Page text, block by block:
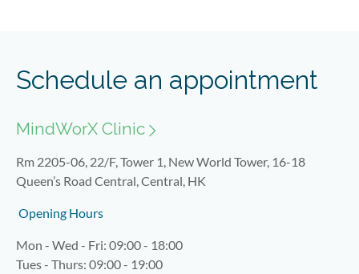
Schedule an appointment
MindWorX Clinic
Rm 2205-06, 22/F, Tower 1, New World Tower, 16-18
Queen’s Road Central, Central, HK
Opening Hours
Mon - Wed - Fri: 09:00 - 18:00
Tues - Thurs: 09:00 - 19:00